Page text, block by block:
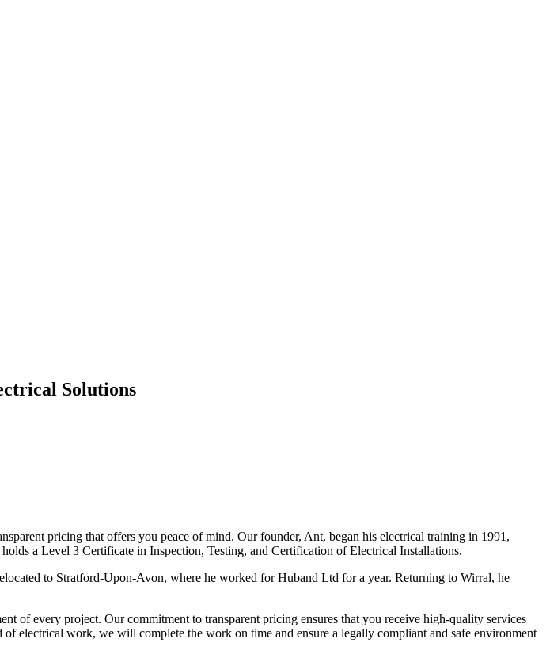
Solutions
pricing that offers you peace of mind. Our founder, Ant, began his electrical training in 1991,
a Level 3 Certificate in Inspection, Testing, and Certification of Electrical Installations.
to Stratford-Upon-Avon, where he worked for Huband Ltd for a year. Returning to Wirral, he
of every project. Our commitment to transparent pricing ensures that you receive high-quality services
electrical work, we will complete the work on time and ensure a legally compliant and safe environment